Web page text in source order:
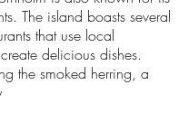
The island boasts several
that use local
delicious dishes.
the smoked herring, a